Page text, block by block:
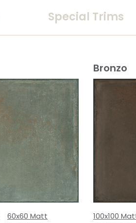
Special Trims
60x60 Matt
Bronzo
100x100